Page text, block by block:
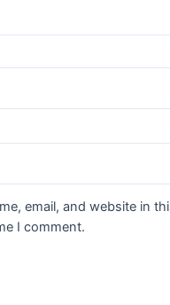
email, and website in
I comment.